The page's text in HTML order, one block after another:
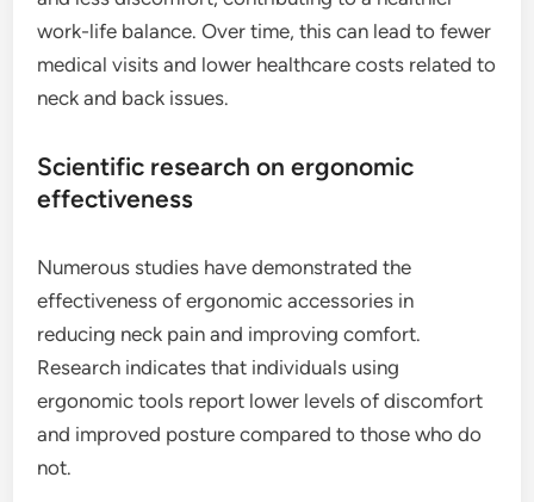
work-life balance. Over time, this can lead to fewer
medical visits and lower healthcare costs related to
neck and back issues.
Scientific research on ergonomic
effectiveness
Numerous studies have demonstrated the
effectiveness of ergonomic accessories in
reducing neck pain and improving comfort.
Research indicates that individuals using
ergonomic tools report lower levels of discomfort
and improved posture compared to those who do
not.